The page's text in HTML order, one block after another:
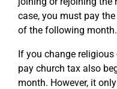
case, you must pay
of the following month.
If you change
pay church tax also
month. However, it